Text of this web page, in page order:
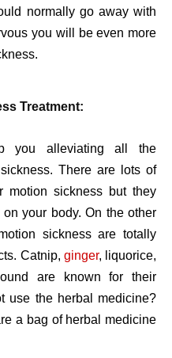
normally go away with
you will be even more
Treatment:
you alleviating all the
There are lots of
motion sickness but they
your body. On the other
sickness are totally
Catnip, ginger, liquorice,
are known for their
use the herbal medicine?
a bag of herbal medicine